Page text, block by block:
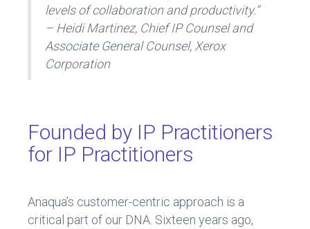
levels of collaboration and productivity.”
– Heidi Martinez, Chief IP Counsel and
Associate General Counsel, Xerox
Corporation
Founded by IP Practitioners
for IP Practitioners
Anaqua’s customer-centric approach is a
critical part of our DNA. Sixteen years ago,